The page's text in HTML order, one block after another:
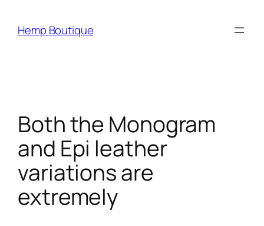
Hemp Boutique
Both the Monogram
and Epi leather
variations are
extremely